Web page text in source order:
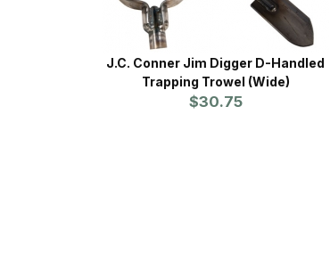
J.C. Conner Jim Digger D-Handled
Trapping Trowel (Wide)
$30.75